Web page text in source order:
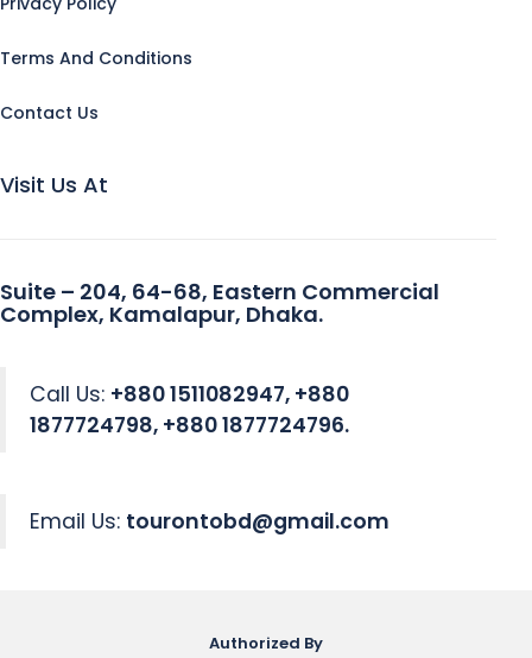
Terms And Conditions
Contact Us
Visit Us At
Suite – 204, 64-68, Eastern Commercial
Complex, Kamalapur, Dhaka.
Call Us: +880 1511082947, +880
1877724798, +880 1877724796.
Email Us: tourontobd@gmail.com
Authorized By